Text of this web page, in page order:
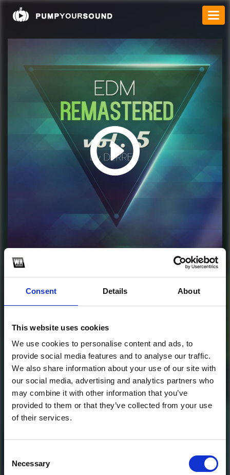
Consent Details About
This website uses cookies
We use cookies to personalise content and ads, to
provide social media features and to analyse our traffic.
We also share information about your use of our site with
our social media, advertising and analytics partners who
may combine it with other information that you’ve
provided to them or that they’ve collected from your use
of their services.
Selection
Necessary
Subscribe this channel 969 Profile
EDM Remastered Vol.
1
SoundCloud Follow
*Follow on Soundcloud for a free download *Follow